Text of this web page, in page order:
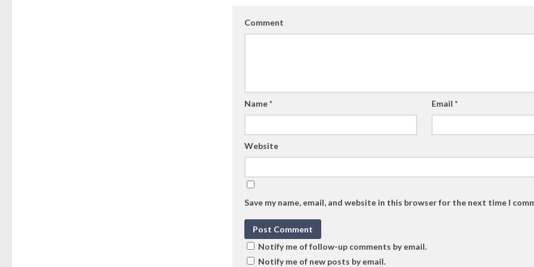
Comment
Name* Email*
Website
Save my name, email, and website in this browser for the next time I
Notify me of follow-up comments by email.
Notify me of new posts by email.